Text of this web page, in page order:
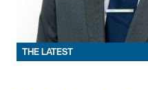
THE LATEST